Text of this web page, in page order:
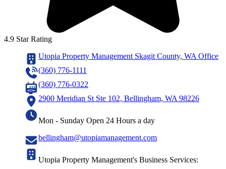
4.9 Star Rating
Utopia Property Management Skagit County, WA Office
(360) 776-1111
(360) 776-0322
2900 Meridian St Ste 102, Bellingham, WA 98226
Mon - Sunday Open 24 Hours a day
bellingham@utopiamanagement.com
Utopia Property Management's Business Services: